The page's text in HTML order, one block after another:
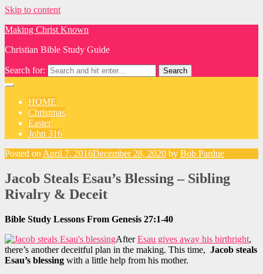
Skip to content
Making Christ Known
Christian Bible Study Guide
Search for:
HOME
Christmas
Easter
John 316
Posted on April 7, 2016December 28, 2020 by Bob Pardue
Jacob Steals Esau’s Blessing – Sibling
Rivalry & Deceit
Bible Study Lessons From Genesis 27:1-40
AfterEsau gives away his birthright,
there’s another deceitful plan in the making. This time, Jacob steals
Esau’s blessing with a little help from his mother.